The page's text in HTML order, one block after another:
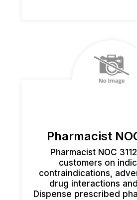
Pharmacist
Pharmacist NOC
customers on
contraindications,
drug interactions
Dispense prescribed